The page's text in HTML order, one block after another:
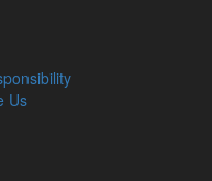
Us
average cost
How to mitigate the